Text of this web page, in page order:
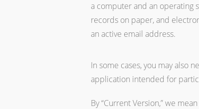
a computer and an operating
records on paper, and
an active email address.
In some cases, you may also
application intended for
By “Current Version,” we